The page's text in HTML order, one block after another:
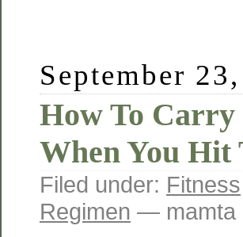
September
How To Carry
When You Hit
Filed under: Fitness
Regimen — mamta